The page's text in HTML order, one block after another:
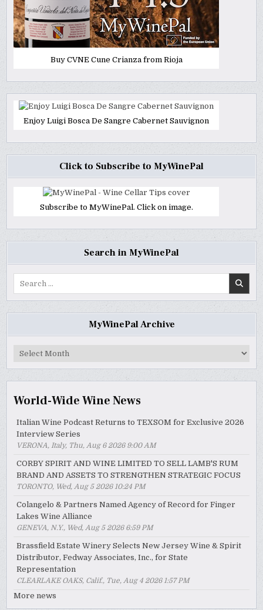
Buy CVNE Cune Crianza from Rioja
Enjoy Luigi Bosca De Sangre Cabernet Sauvignon
Click to Subscribe to MyWinePal
Subscribe to MyWinePal. Click on image.
Search in MyWinePal
MyWinePal Archive
MyWinePal
World-Wide Wine News
Italian Wine Podcast Returns to TEXSOM for Exclusive 2026
Interview Series
VERONA, Italy, Thu, Aug 6 2026 9:00 AM
CORBY SPIRIT AND WINE LIMITED TO SELL LAMB'S RUM
BRAND AND ASSETS TO STRENGTHEN STRATEGIC FOCUS
TORONTO, Wed, Aug 5 2026 10:24 PM
Colangelo & Partners Named Agency of Record for Finger
Lakes Wine Alliance
GENEVA, N.Y., Wed, Aug 5 2026 6:59 PM
Brassfield Estate Winery Selects New Jersey Wine & Spirit
Distributor, Fedway Associates, Inc., for State
Representation
CLEARLAKE OAKS, Calif., Tue, Aug 4 2026 1:57 PM
More news